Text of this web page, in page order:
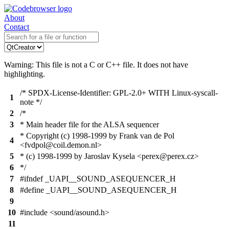
About
Contact
Warning: This file is not a C or C++ file. It does not have
highlighting.
1
/* SPDX-License-Identifier: GPL-2.0+ WITH Linux-syscall-
note */
2
/*
3
* Main header file for the ALSA sequencer
4
* Copyright (c) 1998-1999 by Frank van de Pol
<fvdpol@coil.demon.nl>
5
* (c) 1998-1999 by Jaroslav Kysela <perex@perex.cz>
6
*/
7
#ifndef _UAPI__SOUND_ASEQUENCER_H
8
#define _UAPI__SOUND_ASEQUENCER_H
9
10 #include <sound/asound.h>
11